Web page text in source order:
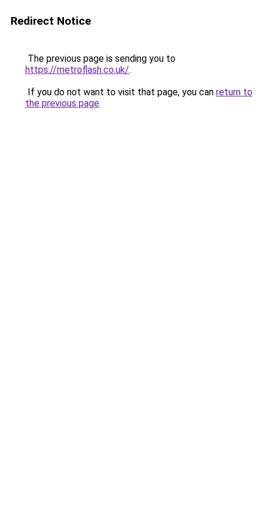
Redirect Notice
The previous page is sending you to
https://metroflash.co.uk/.
If you do not want to visit that page, you can return to
the previous page.